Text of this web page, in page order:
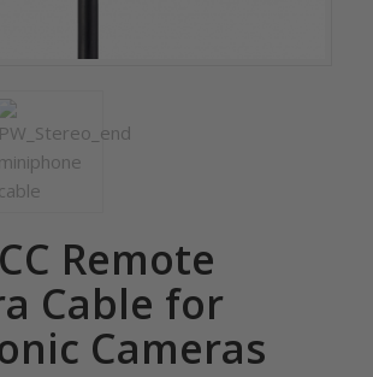
Remote
Cable for
Cameras